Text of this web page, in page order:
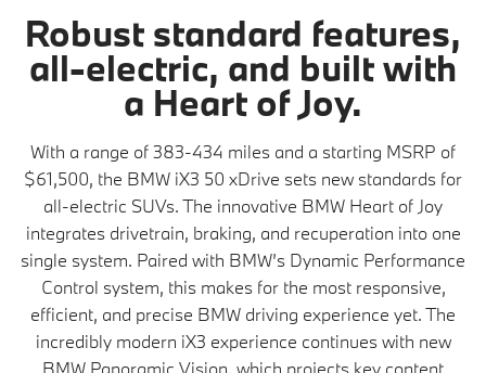
Robust standard features,
all-electric, and built with
a Heart of Joy.
With a range of 383-434 miles and a starting MSRP of
$61,500, the BMW iX3 50 xDrive sets new standards for
all-electric SUVs. The innovative BMW Heart of Joy
integrates drivetrain, braking, and recuperation into one
single system. Paired with BMW’s Dynamic Performance
Control system, this makes for the most responsive,
efficient, and precise BMW driving experience yet. The
incredibly modern iX3 experience continues with new
BMW Panoramic Vision, which projects key content